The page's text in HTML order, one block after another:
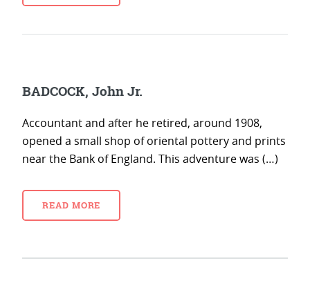
BADCOCK, John Jr.
Accountant and after he retired, around 1908,
opened a small shop of oriental pottery and prints
near the Bank of England. This adventure was (…)
READ MORE